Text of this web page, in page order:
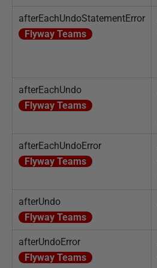
afterEachUndoStatementError
Flyway Teams
afterEachUndo
Flyway Teams
afterEachUndoError
Flyway Teams
afterUndo
Flyway Teams
afterUndoError
Flyway Teams